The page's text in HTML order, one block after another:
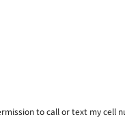
to call or text my